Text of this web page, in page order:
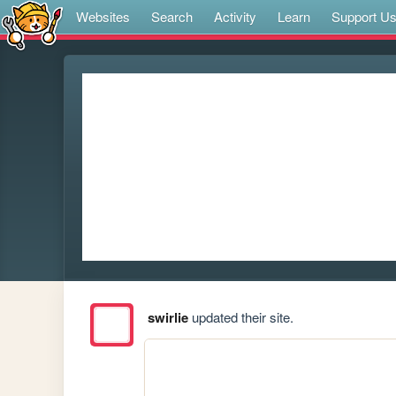
Websites Search Activity Learn Support Us
swirlieupdated their site.